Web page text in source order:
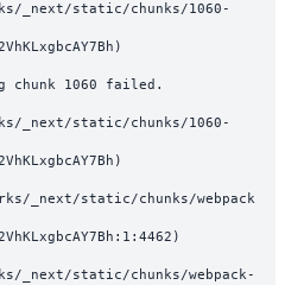
_next/static/chunks/1060-
chunk 1060 failed.
_next/static/chunks/1060-
_next/static/chunks/webpack
_next/static/chunks/webpack-